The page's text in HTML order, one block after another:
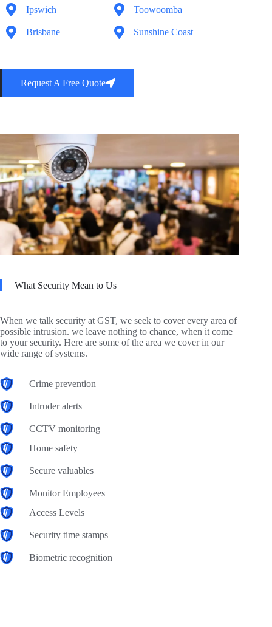
Ipswich
Brisbane
Toowoomba
Sunshine Coast
Request A Free Quote
What Security Mean to Us
When we talk security at GST, we seek to cover every area of
possible intrusion. we leave nothing to chance, when it come
to your security. Here are some of the area we cover in our
wide range of systems.
Crime prevention
Intruder alerts
CCTV monitoring
Home safety
Secure valuables
Monitor Employees
Access Levels
Security time stamps
Biometric recognition